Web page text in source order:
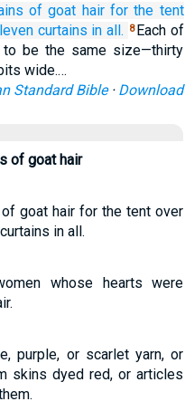
of goat hair for the tent
curtains in all. 8 Each of
be the same size—thirty
wide.…
Standard Bible· Download
of goat hair
goat hair for the tent over
in all.
whose hearts were
purple, or scarlet yarn, or
skins dyed red, or articles